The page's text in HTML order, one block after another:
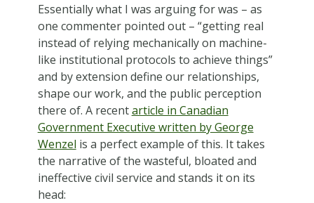
Essentially what I was arguing for was – as
one commenter pointed out – “getting real
instead of relying mechanically on machine-
like institutional protocols to achieve things”
and by extension define our relationships,
shape our work, and the public perception
there of. A recentarticle in Canadian
Government Executive written by George
Wenzel is a perfect example of this. It takes
the narrative of the wasteful, bloated and
ineffective civil service and stands it on its
head: